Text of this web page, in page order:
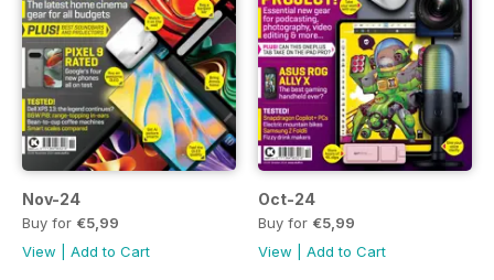
Nov-24
Buy for €5,99
View
Add to Cart
Oct-24
Buy for €5,99
View
Add to Cart